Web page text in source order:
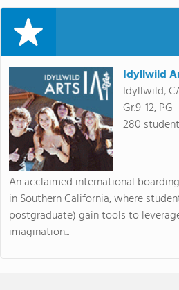
Idyllwild
Idyllwild,
Gr.9-12, PG
280
An acclaimed international
in Southern California, where
postgraduate) gain tools to
imagination...